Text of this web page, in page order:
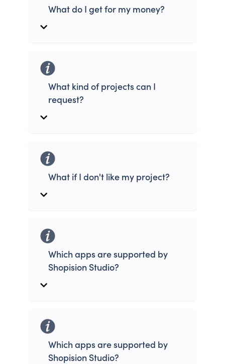
What do I get for my money?
What kind of projects can I
request?
What if I don't like my project?
Which apps are supported by
Shopision Studio?
Which apps are supported by
Shopision Studio?